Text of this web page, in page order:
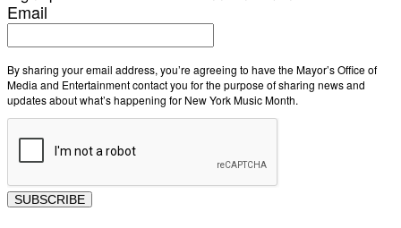
Email
By sharing your email address, you’re agreeing to have the Mayor’s Office of
Media and Entertainment contact you for the purpose of sharing news and
updates about what’s happening for New York Music Month.
SUBSCRIBE